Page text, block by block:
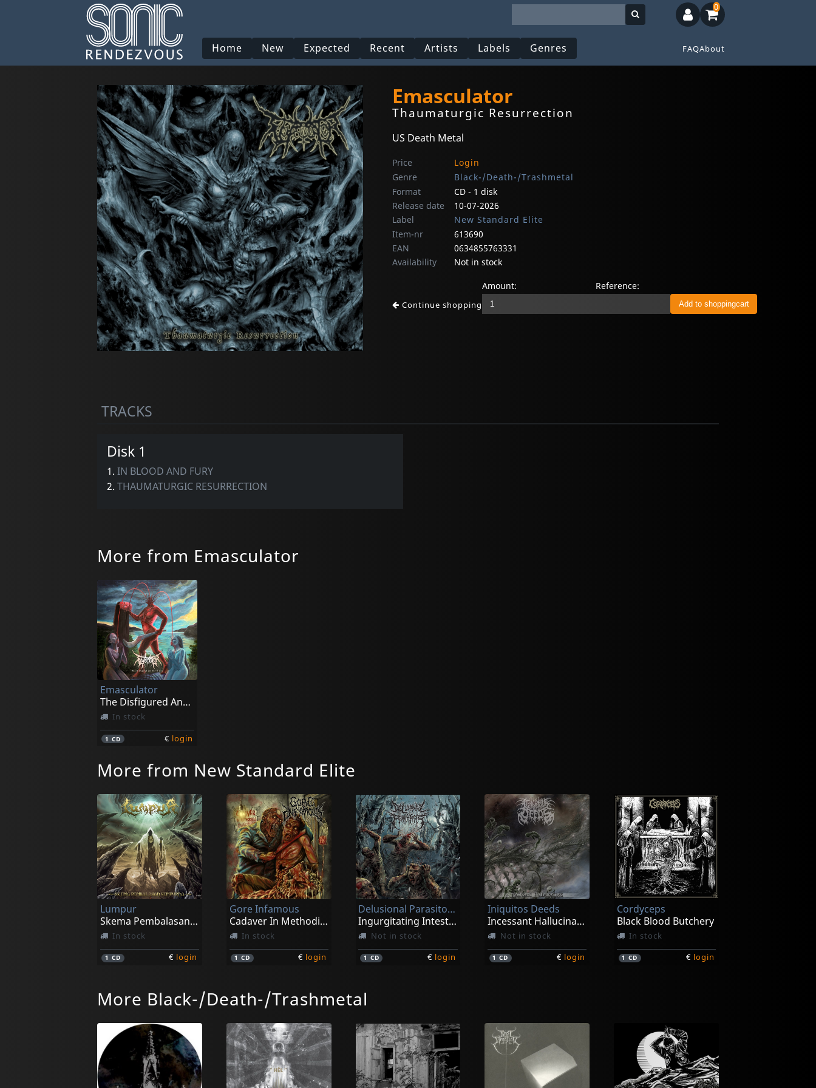
Home New Expected Recent Artists Labels Genres FAQAbout
0
Emasculator
Thaumaturgic Resurrection
US Death Metal
Price
Login
Genre
Black-/Death-/Trashmetal
Format
CD - 1 disk
Release date
10-07-2026
Label
New Standard Elite
Item-nr
613690
EAN
0634855763331
Availability
Not in stock
Continue shopping
Amount: Reference:
TRACKS
Disk 1
1. IN BLOOD AND FURY
2. THAUMATURGIC RESURRECTION
More from Emasculator
Emasculator
The Disfigured And The Divine
In stock
1CD € login
More from New Standard Elite
Lumpur
Skema Pembalasan Sempurna
In stock
1CD € login
Gore Infamous
Cadaver In Methodical Overture
In stock
1 CD € login
Delusional Parasitosis
Ingurgitating Intestinal Rot
Not in stock
1 CD € login
Iniquitos Deeds
Incessant Hallucinations
Not in stock
1CD € login
Cordyceps
Black Blood Butchery
In stock
1CD € login
More Black-/Death-/Trashmetal